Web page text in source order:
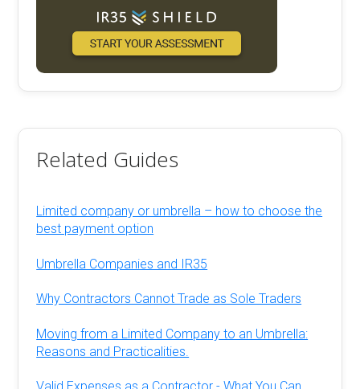
Related Guides
Limited company or umbrella – how to choose the
best payment option
Umbrella Companies and IR35
Why Contractors Cannot Trade as Sole Traders
Moving from a Limited Company to an Umbrella:
Reasons and Practicalities.